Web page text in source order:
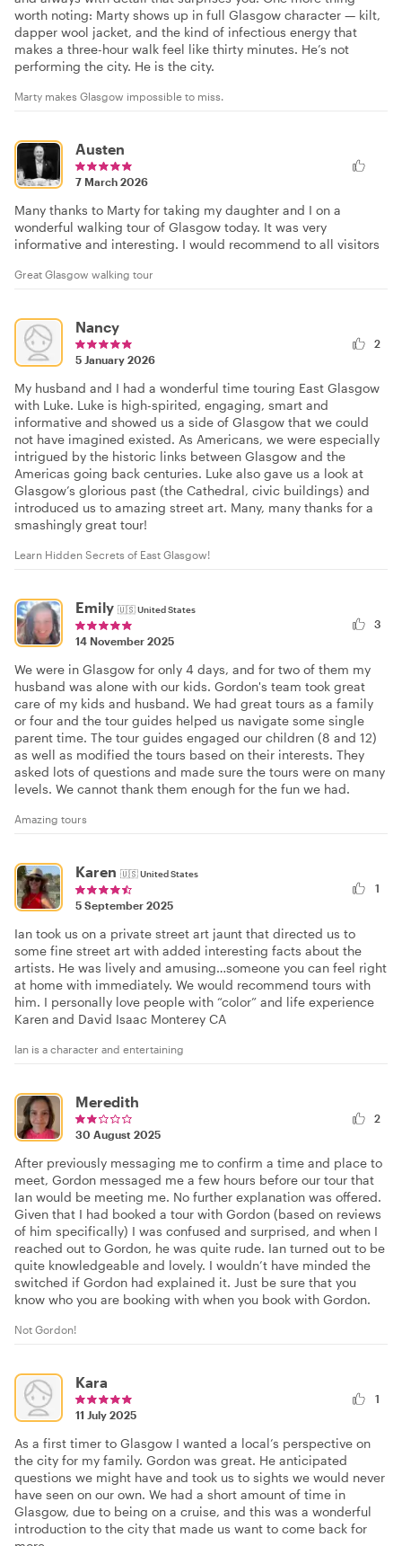
worth noting: Marty shows up in full Glasgow character — kilt,
dapper wool jacket, and the kind of infectious energy that
makes a three-hour walk feel like thirty minutes. He’s not
performing the city. He is the city.
Marty makes Glasgow impossible to miss.
Austen
7 March 2026
Many thanks to Marty for taking my daughter and I on a
wonderful walking tour of Glasgow today. It was very
informative and interesting. I would recommend to all visitors
Great Glasgow walking tour
Nancy
5 January 2026
2
My husband and I had a wonderful time touring East Glasgow
with Luke. Luke is high-spirited, engaging, smart and
informative and showed us a side of Glasgow that we could
not have imagined existed. As Americans, we were especially
intrigued by the historic links between Glasgow and the
Americas going back centuries. Luke also gave us a look at
Glasgow’s glorious past (the Cathedral, civic buildings) and
introduced us to amazing street art. Many, many thanks for a
smashingly great tour!
Learn Hidden Secrets of East Glasgow!
Emily 🇺🇸United States
14 November 2025
3
We were in Glasgow for only 4 days, and for two of them my
husband was alone with our kids. Gordon's team took great
care of my kids and husband. We had great tours as a family
or four and the tour guides helped us navigate some single
parent time. The tour guides engaged our children (8 and 12)
as well as modified the tours based on their interests. They
asked lots of questions and made sure the tours were on many
levels. We cannot thank them enough for the fun we had.
Amazing tours
Karen 🇺🇸United States
5 September 2025
1
Ian took us on a private street art jaunt that directed us to
some fine street art with added interesting facts about the
artists. He was lively and amusing…someone you can feel right
at home with immediately. We would recommend tours with
him. I personally love people with “color” and life experience
Karen and David Isaac Monterey CA
Ian is a character and entertaining
Meredith
30 August 2025
2
After previously messaging me to confirm a time and place to
meet, Gordon messaged me a few hours before our tour that
Ian would be meeting me. No further explanation was offered.
Given that I had booked a tour with Gordon (based on reviews
of him specifically) I was confused and surprised, and when I
reached out to Gordon, he was quite rude. Ian turned out to be
quite knowledgeable and lovely. I wouldn’t have minded the
switched if Gordon had explained it. Just be sure that you
know who you are booking with when you book with Gordon.
Not Gordon!
Kara
11 July 2025
1
As a first timer to Glasgow I wanted a local’s perspective on
the city for my family. Gordon was great. He anticipated
questions we might have and took us to sights we would never
have seen on our own. We had a short amount of time in
Glasgow, due to being on a cruise, and this was a wonderful
introduction to the city that made us want to come back for